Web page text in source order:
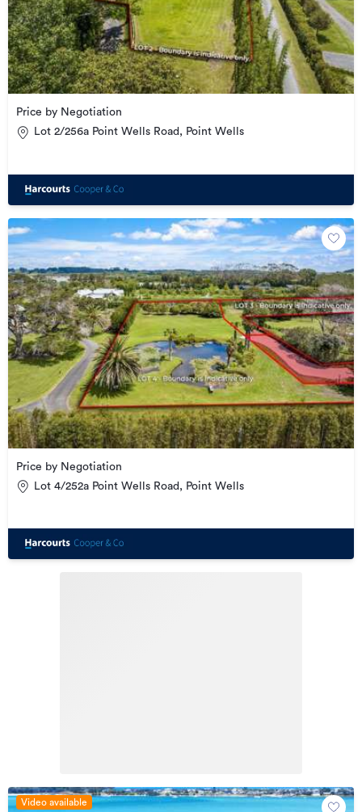
Price by Negotiation
Lot 2/256a Point Wells Road, Point Wells
Price by Negotiation
Lot 4/252a Point Wells Road, Point Wells
Video available